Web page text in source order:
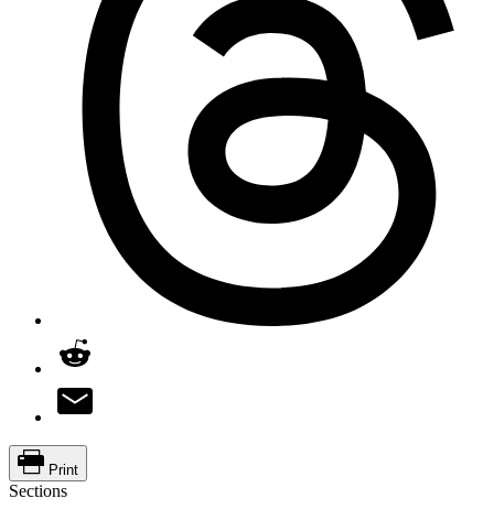
Print
Sections